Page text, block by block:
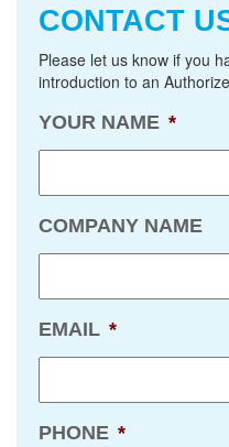
CONTACT
Please let us know if you
introduction to an
YOUR NAME *
COMPANY NAME
EMAIL *
PHONE *